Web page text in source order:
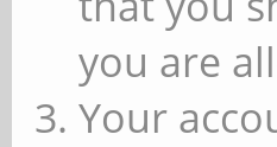
you are
Your